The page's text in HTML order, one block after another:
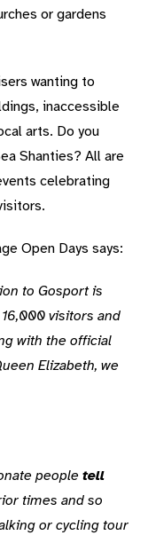
or gardens
wanting to
inaccessible
arts. Do you
Shanties? All are
celebrating
Open Days says:
to Gosport is
visitors and
with the official
Elizabeth, we
people tell
times and so
or cycling tour